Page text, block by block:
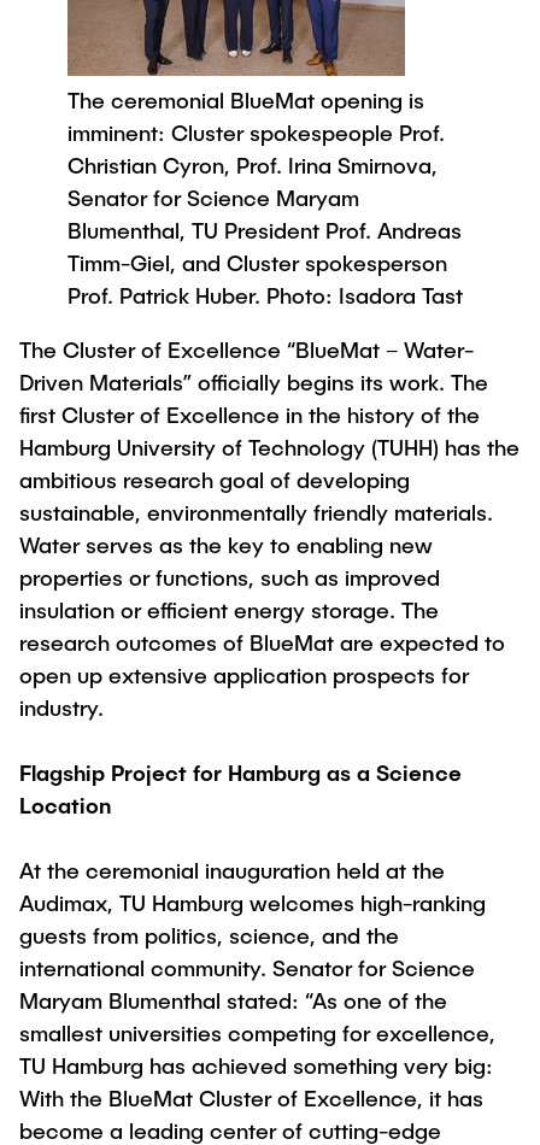
Press Release
Flyers and brochures
University magazine spektrum
Events
Merchandise-Shop
Working at TU Hamburg
Job opportunities
Faculty recruiting
Information for new employees
Internal Information
Advice and contact
New@tuhh
Around student life
study organization
AI in Education
After Graduation
Career Center
Graduate Academy
Doctoral Degrees
Continuing Education
UNU HUB "Engineering to Face Climate
Change"
Research Funding
Early Career Research Support
Good Scientific Practice
Team
Research & Transfer News
Interdisciplinary Workshop of the FSP
"Biobased Processes and Reactor
Technologies"
Process Engineering
Study programs
Research and Institutes
Technology and Innovation in Education
News
Study programs
Research and Institutes
Management Sciences and Technology
Study Programs
Research and Institutes
Mechanical Engineering
Study programs
Research and institutes
Joint School of Multidisciplinary Studies
Institutes
Overview
Exchange students
Intercultural Hub
International Scholars & Guests
Partnerships and Strategy
Study Exchange Partnerships
How to establish partnerships
Strategy
ECIU University
Contacts & International Team
The ceremonial BlueMat opening is
imminent: Cluster spokespeople Prof.
Christian Cyron, Prof. Irina Smirnova,
Senator for Science Maryam
Blumenthal, TU President Prof. Andreas
Timm-Giel, and Cluster spokesperson
Prof. Patrick Huber. Photo: Isadora Tast
The Cluster of Excellence “BlueMat – Water-
Driven Materials” officially begins its work. The
first Cluster of Excellence in the history of the
Hamburg University of Technology (TUHH) has the
ambitious research goal of developing
sustainable, environmentally friendly materials.
Water serves as the key to enabling new
properties or functions, such as improved
insulation or efficient energy storage. The
research outcomes of BlueMat are expected to
open up extensive application prospects for
industry.
Flagship Project for Hamburg as a Science
Location
At the ceremonial inauguration held at the
Audimax, TU Hamburg welcomes high-ranking
guests from politics, science, and the
international community. Senator for Science
Maryam Blumenthal stated: “As one of the
smallest universities competing for excellence,
TU Hamburg has achieved something very big:
With the BlueMat Cluster of Excellence, it has
become a leading center of cutting-edge